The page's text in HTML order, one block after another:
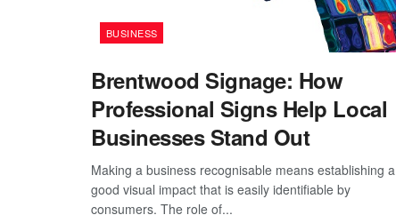
BUSINESS
Brentwood Signage: How
Professional Signs Help Local
Businesses Stand Out
Making a business recognisable means establishing a
good visual impact that is easily identifiable by
consumers. The role of...